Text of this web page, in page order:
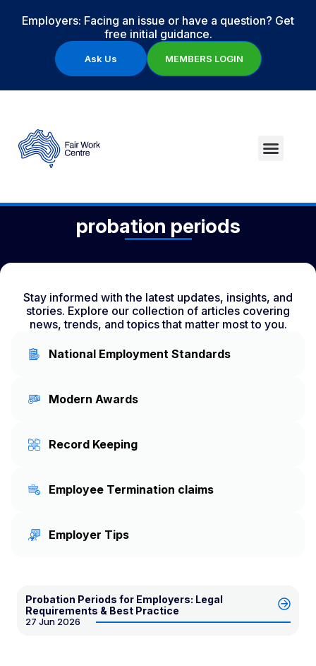
Employers: Facing an issue or have a question? Get
free initial guidance.
Ask Us MEMBERS LOGIN
probation periods
Stay informed with the latest updates, insights, and
stories. Explore our collection of articles covering
news, trends, and topics that matter most to you.
National Employment Standards
Modern Awards
Record Keeping
Employee Termination claims
Employer Tips
Probation Periods for Employers: Legal
Requirements & Best Practice
27 Jun 2026